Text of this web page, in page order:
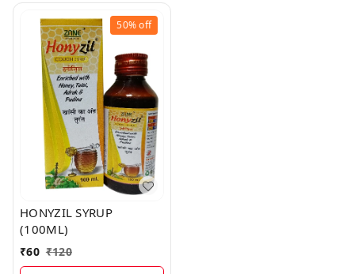
50%off
HONYZIL SYRUP
(100ML)
₹60 ₹120